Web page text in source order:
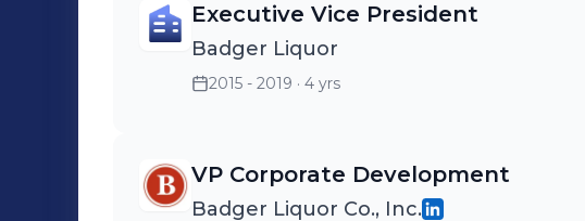
Executive Vice President
Badger Liquor
2015 - 2019 · 4 yrs
VP Corporate Development
Badger Liquor Co., Inc.